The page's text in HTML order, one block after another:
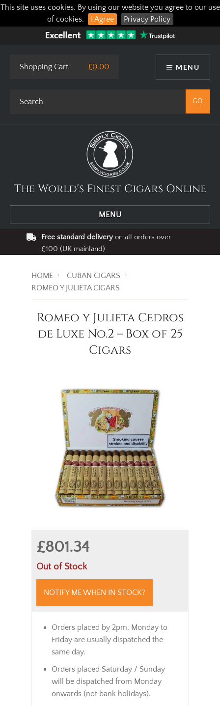
This site uses cookies. By using our website you agree to our use
of cookies.
I Agree Privacy Policy
MENU
Shopping Cart £0.00
The World's Finest Cigars Online
MENU
Free standard deliveryon all orders over
£100 (UK mainland)
HOME
CUBAN CIGARS
ROMEO Y JULIETA CIGARS
Romeo y Julieta Cedros
de Luxe No.2 – Box of 25
Cigars
£801.34
Out of Stock
NOTIFY ME WHEN IN STOCK?
Orders placed by 2pm, Monday to
Friday are usually dispatched the
same day.
Orders placed Saturday / Sunday
will be dispatched from Monday
onwards (not bank holidays).